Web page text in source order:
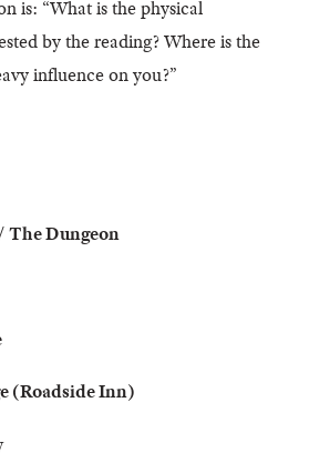
is: “What is the physical
by the reading? Where is the
influence on you?”
The Dungeon
(Roadside Inn)